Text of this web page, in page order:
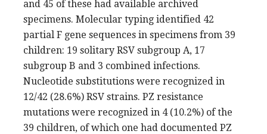
and 45 of these had available archived
specimens. Molecular typing identified 42
partial F gene sequences in specimens from 39
children: 19 solitary RSV subgroup A, 17
subgroup B and 3 combined infections.
Nucleotide substitutions were recognized in
12/42 (28.6%) RSV strains. PZ resistance
mutations were recognized in 4 (10.2%) of the
39 children, of which one had documented PZ